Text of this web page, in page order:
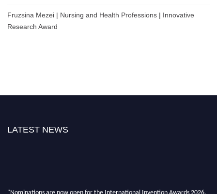
Fruzsina Mezei | Nursing and Health Professions | Innovative
Research Award
LATEST NEWS
"Nominations are now open for the International Invention Awards 2026.